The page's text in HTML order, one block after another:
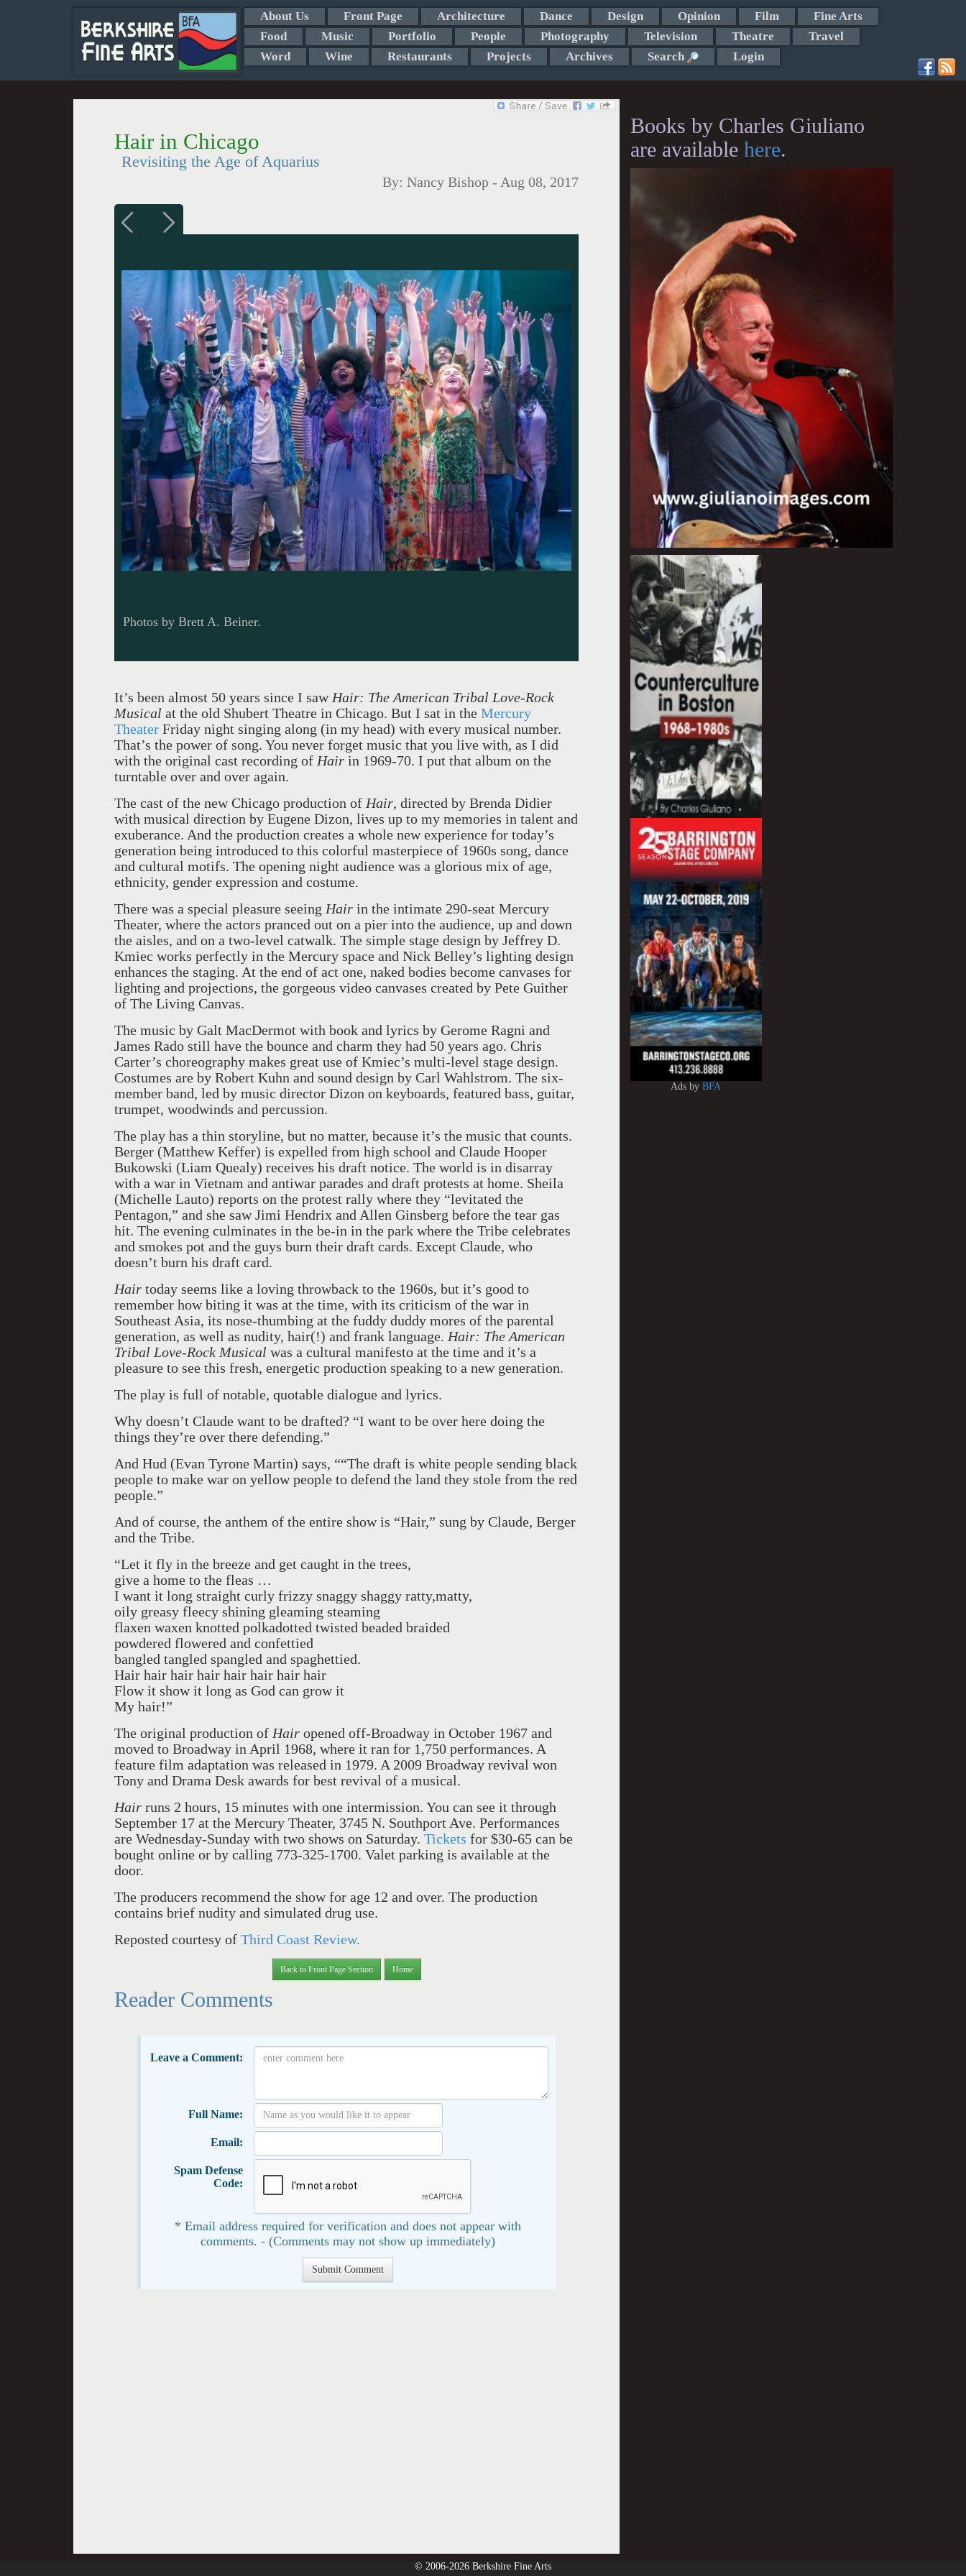
About Us Front Page Architecture Dance Design Opinion Film
Fine Arts
Food
Music Portfolio People Photography Television Theatre
Travel
Word
Wine Restaurants Projects Archives Search Login
Hair in Chicago
Revisiting the Age of Aquarius
By: Nancy Bishop - Aug 08, 2017
Photos by Brett A. Beiner.
It’s been almost 50 years since I saw Hair: The American Tribal Love-Rock
Musical at the old Shubert Theatre in Chicago. But I sat in the Mercury
Theater Friday night singing along (in my head) with every musical number.
That’s the power of song. You never forget music that you live with, as I did
with the original cast recording of Hair in 1969-70. I put that album on the
turntable over and over again.
The cast of the new Chicago production of Hair, directed by Brenda Didier
with musical direction by Eugene Dizon, lives up to my memories in talent and
exuberance. And the production creates a whole new experience for today’s
generation being introduced to this colorful masterpiece of 1960s song, dance
and cultural motifs. The opening night audience was a glorious mix of age,
ethnicity, gender expression and costume.
There was a special pleasure seeing Hair in the intimate 290-seat Mercury
Theater, where the actors pranced out on a pier into the audience, up and down
the aisles, and on a two-level catwalk. The simple stage design by Jeffrey D.
Kmiec works perfectly in the Mercury space and Nick Belley’s lighting design
enhances the staging. At the end of act one, naked bodies become canvases for
lighting and projections, the gorgeous video canvases created by Pete Guither
of The Living Canvas.
The music by Galt MacDermot with book and lyrics by Gerome Ragni and
James Rado still have the bounce and charm they had 50 years ago. Chris
Carter’s choreography makes great use of Kmiec’s multi-level stage design.
Costumes are by Robert Kuhn and sound design by Carl Wahlstrom. The six-
member band, led by music director Dizon on keyboards, featured bass, guitar,
trumpet, woodwinds and percussion.
The play has a thin storyline, but no matter, because it’s the music that counts.
Berger (Matthew Keffer) is expelled from high school and Claude Hooper
Bukowski (Liam Quealy) receives his draft notice. The world is in disarray
with a war in Vietnam and antiwar parades and draft protests at home. Sheila
(Michelle Lauto) reports on the protest rally where they “levitated the
Pentagon,” and she saw Jimi Hendrix and Allen Ginsberg before the tear gas
hit. The evening culminates in the be-in in the park where the Tribe celebrates
and smokes pot and the guys burn their draft cards. Except Claude, who
doesn’t burn his draft card.
Hair today seems like a loving throwback to the 1960s, but it’s good to
remember how biting it was at the time, with its criticism of the war in
Southeast Asia, its nose-thumbing at the fuddy duddy mores of the parental
generation, as well as nudity, hair(!) and frank language. Hair: The American
Tribal Love-Rock Musical was a cultural manifesto at the time and it’s a
pleasure to see this fresh, energetic production speaking to a new generation.
The play is full of notable, quotable dialogue and lyrics.
Why doesn’t Claude want to be drafted? “I want to be over here doing the
things they’re over there defending.”
And Hud (Evan Tyrone Martin) says, ““The draft is white people sending black
people to make war on yellow people to defend the land they stole from the red
people.”
And of course, the anthem of the entire show is “Hair,” sung by Claude, Berger
and the Tribe.
“Let it fly in the breeze and get caught in the trees,
give a home to the fleas …
I want it long straight curly frizzy snaggy shaggy ratty,matty,
oily greasy fleecy shining gleaming steaming
flaxen waxen knotted polkadotted twisted beaded braided
powdered flowered and confettied
bangled tangled spangled and spaghettied.
Hair hair hair hair hair hair hair hair
Flow it show it long as God can grow it
My hair!”
The original production of Hair opened off-Broadway in October 1967 and
moved to Broadway in April 1968, where it ran for 1,750 performances. A
feature film adaptation was released in 1979. A 2009 Broadway revival won
Tony and Drama Desk awards for best revival of a musical.
Hair runs 2 hours, 15 minutes with one intermission. You can see it through
September 17 at the Mercury Theater, 3745 N. Southport Ave. Performances
are Wednesday-Sunday with two shows on Saturday. Tickets for $30-65 can be
bought online or by calling 773-325-1700. Valet parking is available at the
door.
The producers recommend the show for age 12 and over. The production
contains brief nudity and simulated drug use.
Reposted courtesy of Third Coast Review.
Back to Front Page Section Home
Reader Comments
Leave a Comment:
Full Name:
Email:
Spam Defense
Code:
* Email address required for verification and does not appear with
comments. - (Comments may not show up immediately)
Books by Charles Giuliano
are available here.
Ads byBFA
© 2006-2026 Berkshire Fine Arts